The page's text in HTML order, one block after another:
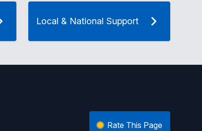
Local & National Support
Rate This Page